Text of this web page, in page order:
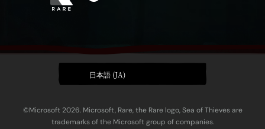
日本語 (JA)
©Microsoft 2026. Microsoft, Rare, the Rare logo, Sea of Thieves are
trademarks of the Microsoft group of companies.